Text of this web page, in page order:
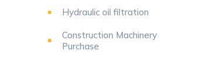
Hydraulic oil filtration
Construction Machinery
Purchase